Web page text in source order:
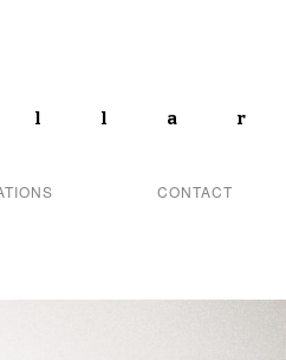
CONTACT